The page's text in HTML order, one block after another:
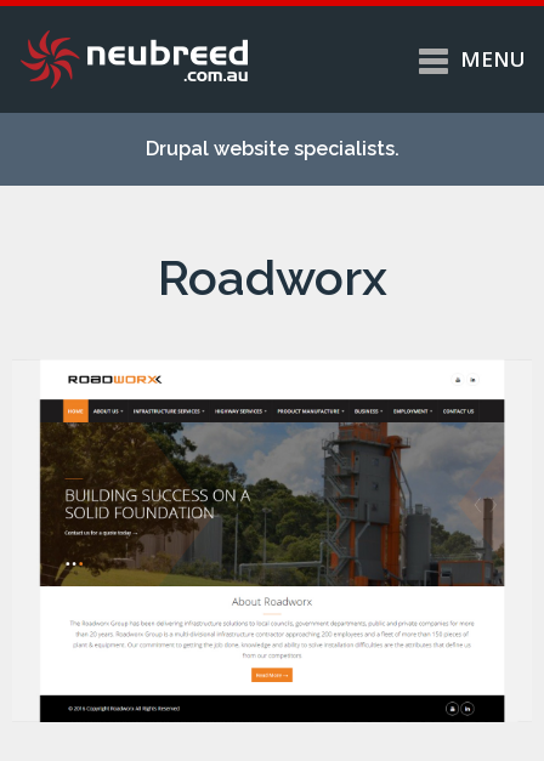
main
Services
MENU
Drupal website specialists.
Roadworx